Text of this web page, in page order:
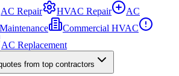
AC Repair HVAC Repair
AC
Commercial HVAC
AC Replacement
from top contractors